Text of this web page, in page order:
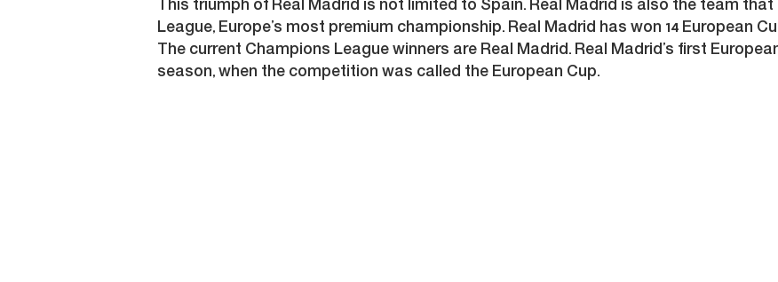
This triumph of Real Madrid is not limited to Spain. Real Madrid is also the team that
League, Europe’s most premium championship. Real Madrid has won 14 European
The current Champions League winners are Real Madrid. Real Madrid’s first
season, when the competition was called the European Cup.